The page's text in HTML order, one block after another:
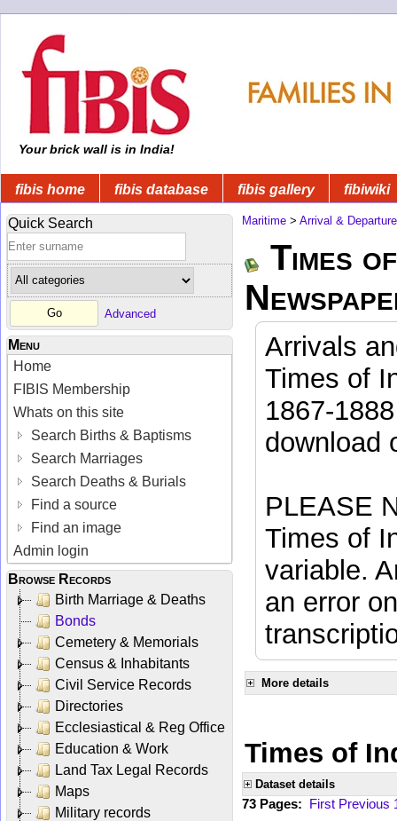
Your brick wall is in India!
fibis home fibis database fibis gallery fibiwiki
Quick Search
Advanced
Menu
Home
FIBIS Membership
Whats on this site
Search Births & Baptisms
Search Marriages
Search Deaths & Burials
Find a source
Find an image
Admin login
Browse Records
Birth Marriage & Deaths
Bonds
Cemetery & Memorials
Census & Inhabitants
Civil Service Records
Directories
Ecclesiastical & Reg Office
Education & Work
Land Tax Legal Records
Maps
Military records
Maritime > Arrival &
Times
Arrivals
Times of
1867-
download
PLEASE
Times of
variable.
an error
More details
Times of
Dataset details
73 Pages: First Previous